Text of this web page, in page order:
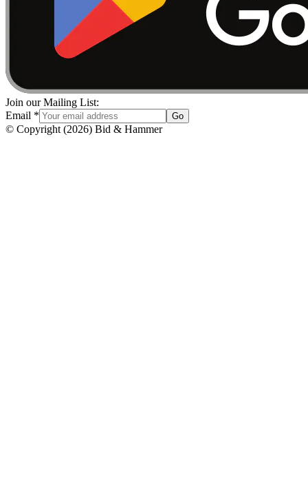
Join our Mailing List:
Email * Go
© Copyright (2026) Bid & Hammer